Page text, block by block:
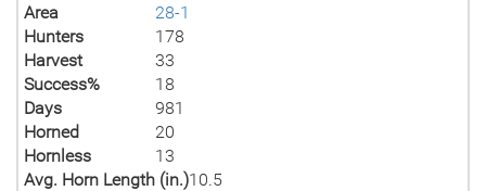
Area
28-1
Hunters
178
Harvest
33
Success%
18
Days
981
Horned
20
Hornless
13
Avg. Horn Length (in.)10.5